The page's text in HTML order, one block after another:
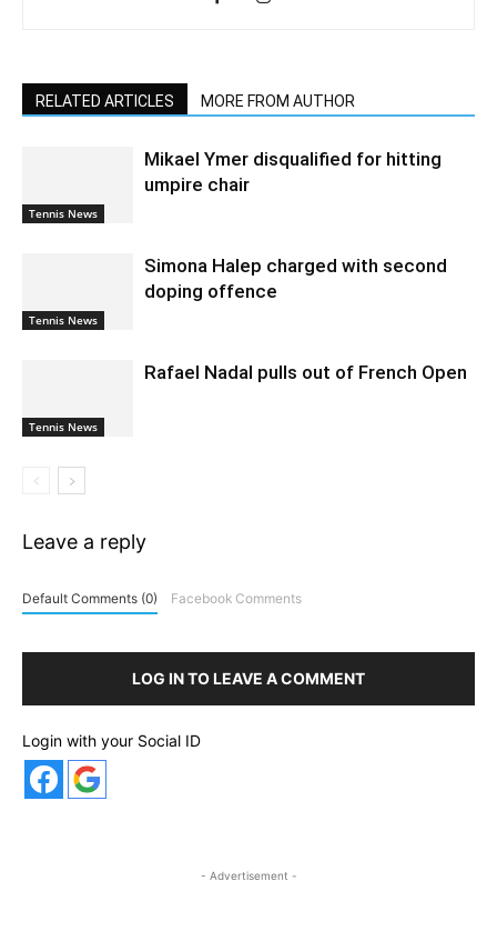
RELATED ARTICLES MORE FROM AUTHOR
Tennis News
Mikael Ymer disqualified for hitting
umpire chair
Tennis News
Simona Halep charged with second
doping offence
Tennis News
Rafael Nadal pulls out of French Open
Leave a reply
Default Comments (0) Facebook Comments
LOG IN TO LEAVE A COMMENT
Login with your Social ID
- Advertisement -